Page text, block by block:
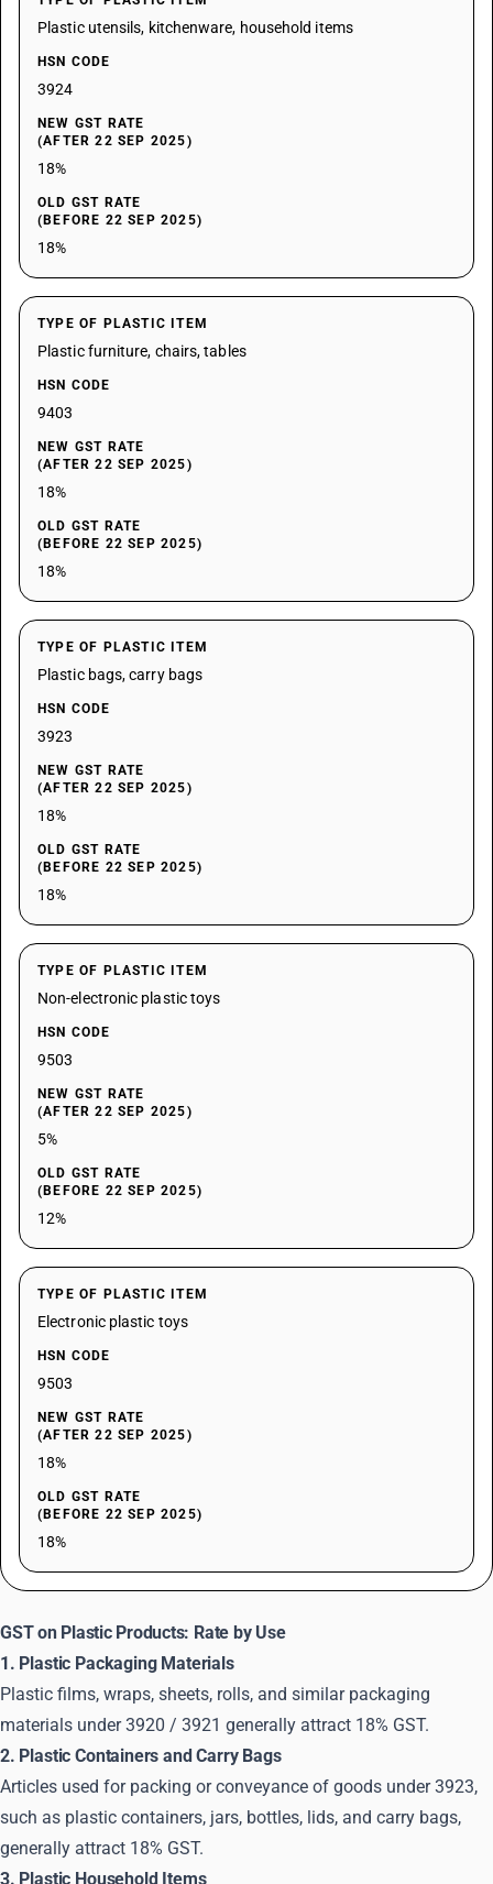
Plastic utensils, kitchenware, household items
HSN CODE
3924
NEW GST RATE
(AFTER 22 SEP 2025)
18%
OLD GST RATE
(BEFORE 22 SEP 2025)
18%
TYPE OF PLASTIC ITEM
Plastic furniture, chairs, tables
HSN CODE
9403
NEW GST RATE
(AFTER 22 SEP 2025)
18%
OLD GST RATE
(BEFORE 22 SEP 2025)
18%
TYPE OF PLASTIC ITEM
Plastic bags, carry bags
HSN CODE
3923
NEW GST RATE
(AFTER 22 SEP 2025)
18%
OLD GST RATE
(BEFORE 22 SEP 2025)
18%
TYPE OF PLASTIC ITEM
Non-electronic plastic toys
HSN CODE
9503
NEW GST RATE
(AFTER 22 SEP 2025)
5%
OLD GST RATE
(BEFORE 22 SEP 2025)
12%
TYPE OF PLASTIC ITEM
Electronic plastic toys
HSN CODE
9503
NEW GST RATE
(AFTER 22 SEP 2025)
18%
OLD GST RATE
(BEFORE 22 SEP 2025)
18%
GST on Plastic Products: Rate by Use
1. Plastic Packaging Materials
Plastic films, wraps, sheets, rolls, and similar packaging
materials under 3920 / 3921 generally attract 18% GST.
2. Plastic Containers and Carry Bags
Articles used for packing or conveyance of goods under 3923,
such as plastic containers, jars, bottles, lids, and carry bags,
generally attract 18% GST.
3. Plastic Household Items